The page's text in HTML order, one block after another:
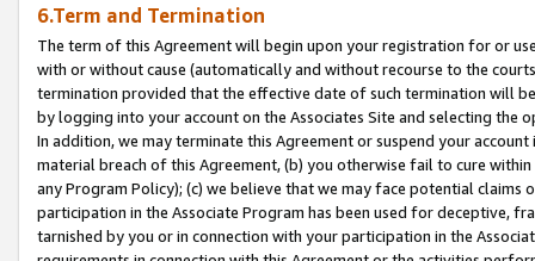
6.Term and Termination
The term of this Agreement will begin upon your registration for or
with or without cause (automatically and without recourse to the
termination provided that the effective date of such termination will
by logging into your account on the Associates Site and selecting the
In addition, we may terminate this Agreement or suspend your
material breach of this Agreement, (b) you otherwise fail to cure
any Program Policy); (c) we believe that we may face potential
participation in the Associate Program has been used for deceptive,
tarnished by you or in connection with your participation in the